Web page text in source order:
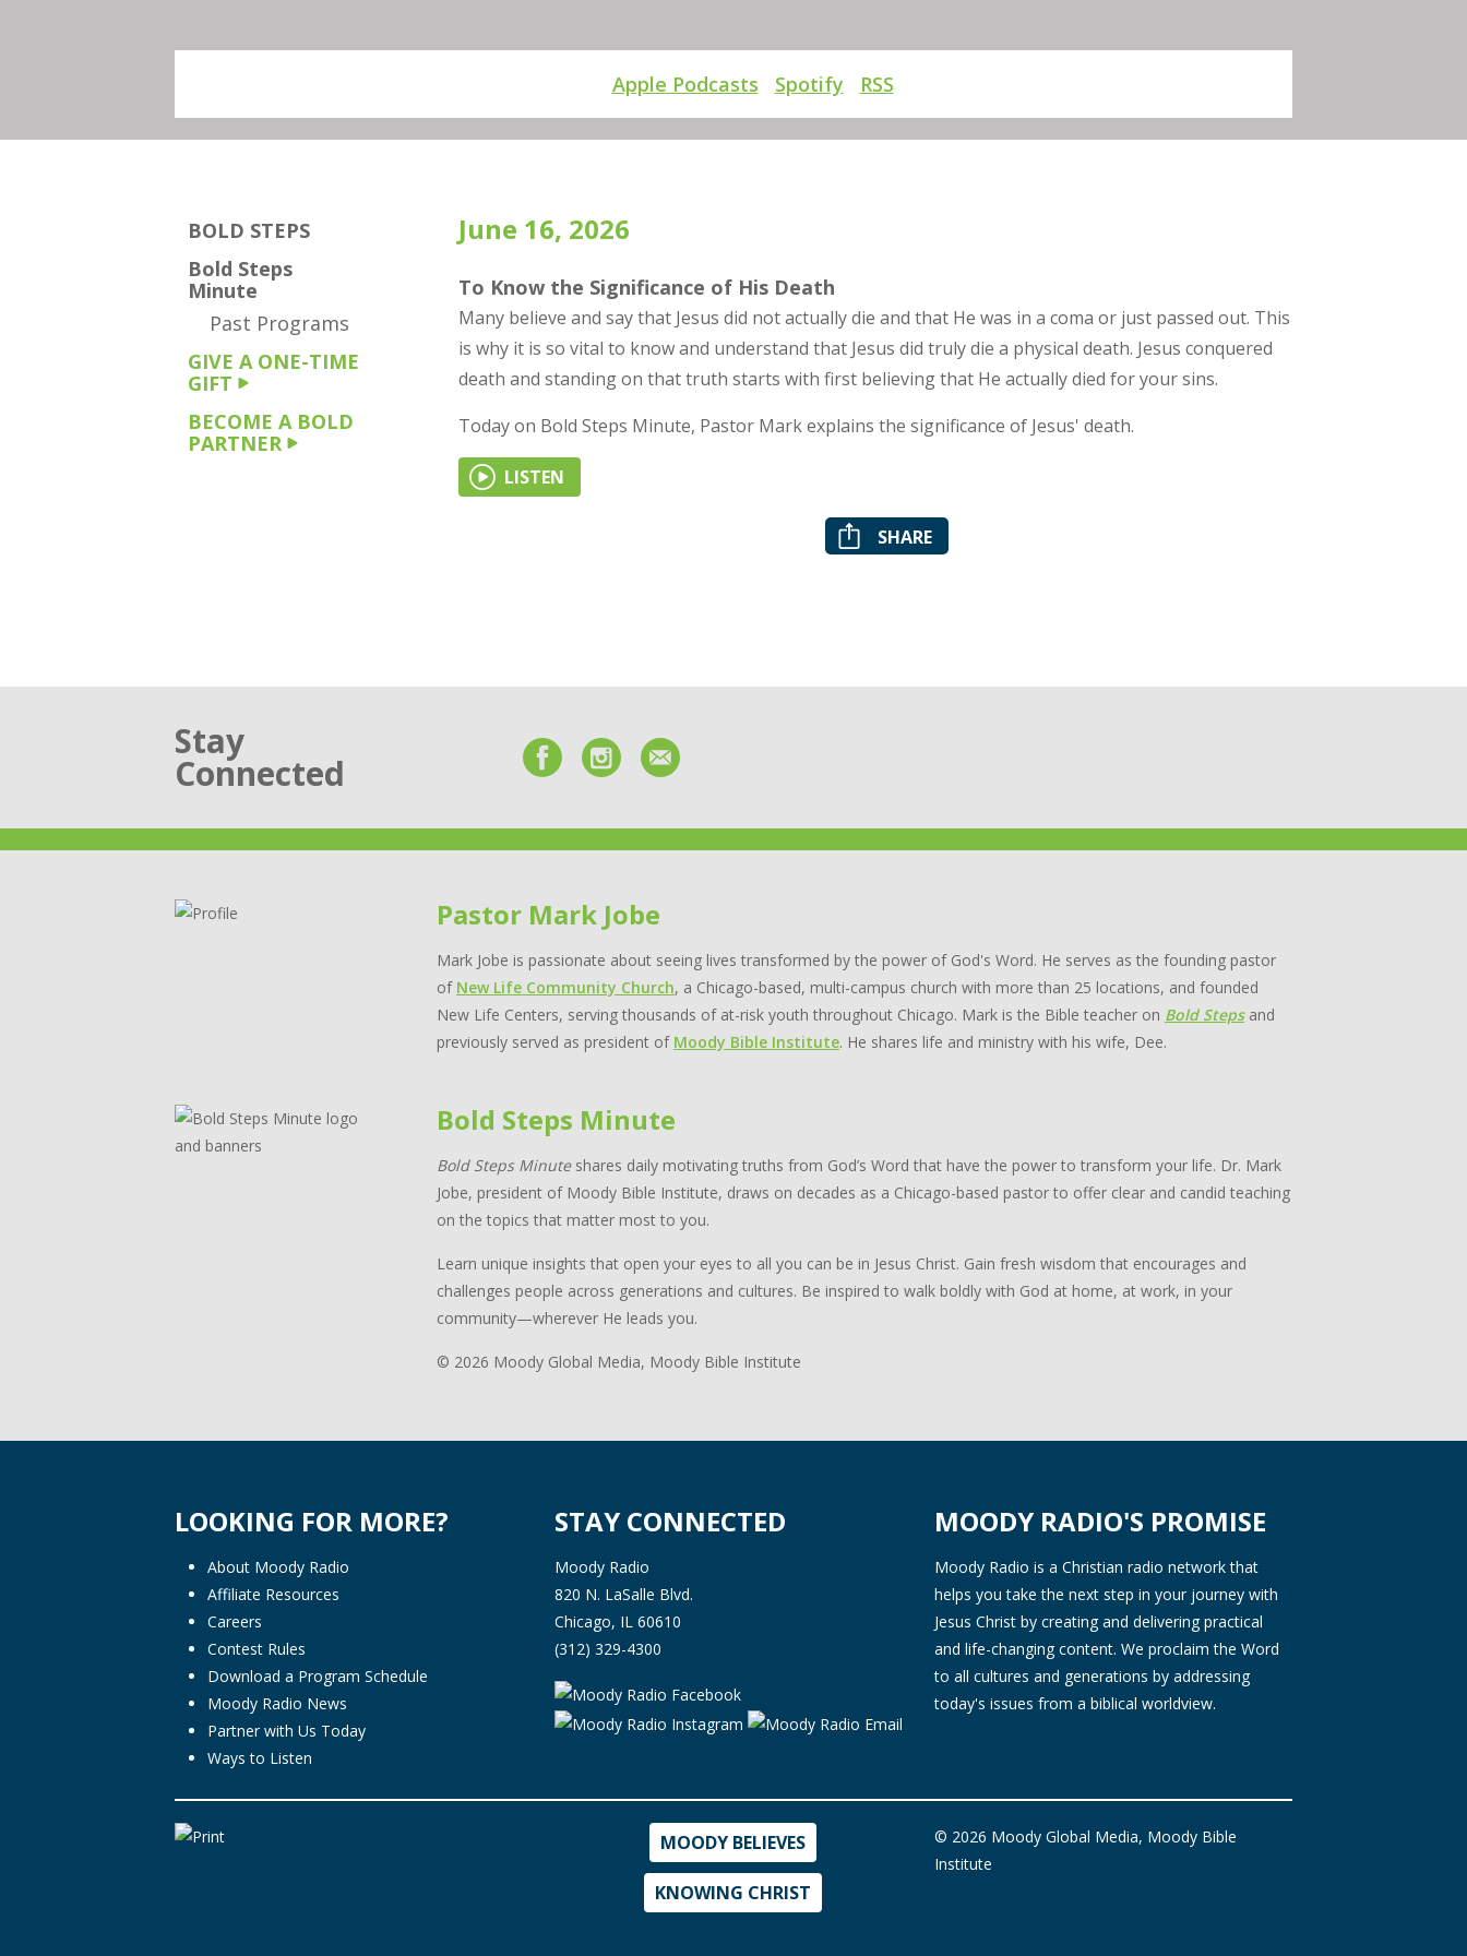
Apple Podcasts Spotify RSS
BOLD STEPS
Bold Steps
Minute
Past Programs
GIVE A ONE-TIME
GIFT
BECOME A BOLD
PARTNER
June 16, 2026
To Know the Significance of His Death
Many believe and say that Jesus did not actually die and that He was in a coma or just passed out. This
is why it is so vital to know and understand that Jesus did truly die a physical death. Jesus conquered
death and standing on that truth starts with first believing that He actually died for your sins.
Today on Bold Steps Minute, Pastor Mark explains the significance of Jesus' death.
LISTEN
SHARE
Stay
Connected
Pastor Mark Jobe
Mark Jobe is passionate about seeing lives transformed by the power of God's Word. He serves as the founding pastor
of New Life Community Church, a Chicago-based, multi-campus church with more than 25 locations, and founded
New Life Centers, serving thousands of at-risk youth throughout Chicago. Mark is the Bible teacher on Bold Stepsand
previously served as president of Moody Bible Institute. He shares life and ministry with his wife, Dee.
Bold Steps Minute
Bold Steps Minuteshares daily motivating truths from God’s Word that have the power to transform your life. Dr. Mark
Jobe, president of Moody Bible Institute, draws on decades as a Chicago-based pastor to offer clear and candid teaching
on the topics that matter most to you.
Learn unique insights that open your eyes to all you can be in Jesus Christ. Gain fresh wisdom that encourages and
challenges people across generations and cultures. Be inspired to walk boldly with God at home, at work, in your
community—wherever He leads you.
© 2026 Moody Global Media, Moody Bible Institute
LOOKING FOR MORE?
About Moody Radio
Affiliate Resources
Careers
Contest Rules
Download a Program Schedule
Moody Radio News
Partner with Us Today
Ways to Listen
STAY CONNECTED
Moody Radio
820 N. LaSalle Blvd.
Chicago, IL 60610
(312) 329-4300
MOODY RADIO'S PROMISE
Moody Radio is a Christian radio network that
helps you take the next step in your journey with
Jesus Christ by creating and delivering practical
and life-changing content. We proclaim the Word
to all cultures and generations by addressing
today's issues from a biblical worldview.
MOODY BELIEVES
KNOWING CHRIST
© 2026 Moody Global Media, Moody Bible
Institute